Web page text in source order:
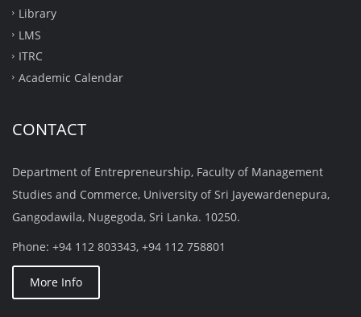
Library
LMS
ITRC
Academic Calendar
CONTACT
Department of Entrepreneurship, Faculty of Management
Studies and Commerce, University of Sri Jayewardenepura,
Gangodawila, Nugegoda, Sri Lanka. 10250.
Phone: +94 112 803343, +94 112 758801
More Info